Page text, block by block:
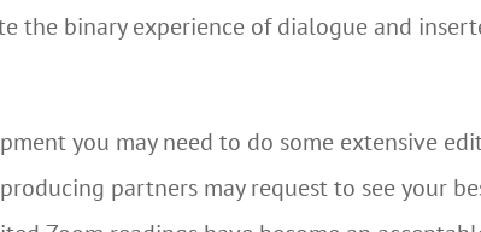
the binary experience of dialogue and
you may need to do some extensive
partners may request to see your